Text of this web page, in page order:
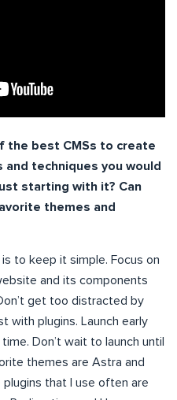
the best CMSs to create
techniques you would
starting with it? Can
themes and
to keep it simple. Focus on
and its components
get too distracted by
with plugins. Launch early
Don’t wait to launch until
themes are Astra and
that I use often are